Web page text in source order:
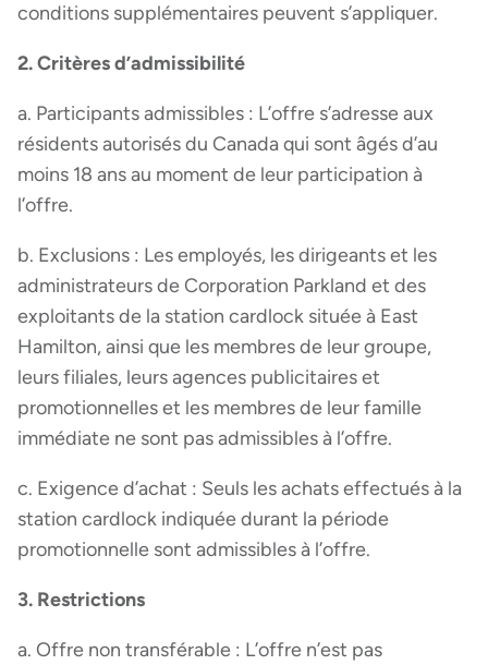
conditions supplémentaires peuvent s’appliquer.
2. Critères d’admissibilité
a. Participants admissibles : L’offre s’adresse aux
résidents autorisés du Canada qui sont âgés d’au
moins 18 ans au moment de leur participation à
l’offre.
b. Exclusions : Les employés, les dirigeants et les
administrateurs de Corporation Parkland et des
exploitants de la station cardlock située à East
Hamilton, ainsi que les membres de leur groupe,
leurs filiales, leurs agences publicitaires et
promotionnelles et les membres de leur famille
immédiate ne sont pas admissibles à l’offre.
c. Exigence d’achat : Seuls les achats effectués à la
station cardlock indiquée durant la période
promotionnelle sont admissibles à l’offre.
3. Restrictions
a. Offre non transférable : L’offre n’est pas